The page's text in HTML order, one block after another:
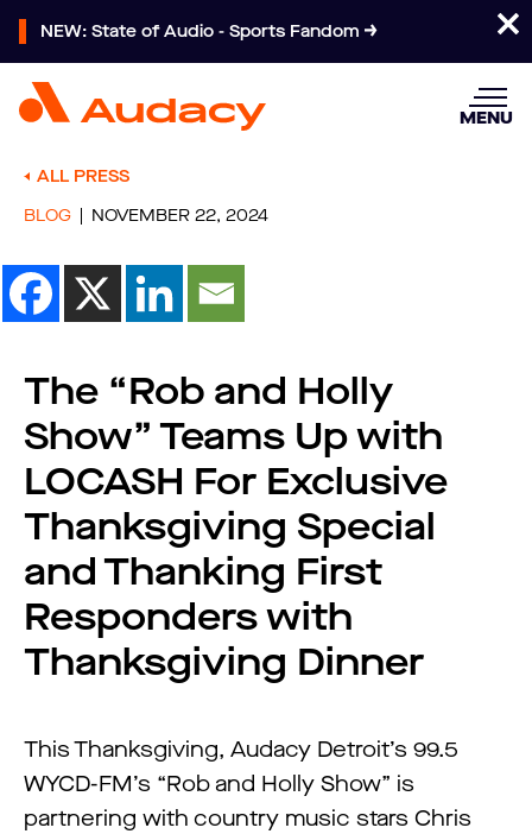
NEW: State of Audio - Sports Fandom
MENU
ALL PRESS
BLOG
NOVEMBER 22, 2024
The “Rob and Holly
Show” Teams Up with
LOCASH For Exclusive
Thanksgiving Special
and Thanking First
Responders with
Thanksgiving Dinner
This Thanksgiving, Audacy Detroit’s 99.5
WYCD-FM’s “Rob and Holly Show” is
partnering with country music stars Chris